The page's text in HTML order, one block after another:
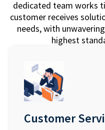
dedicated team works
customer receives
needs, with
highest
Customer